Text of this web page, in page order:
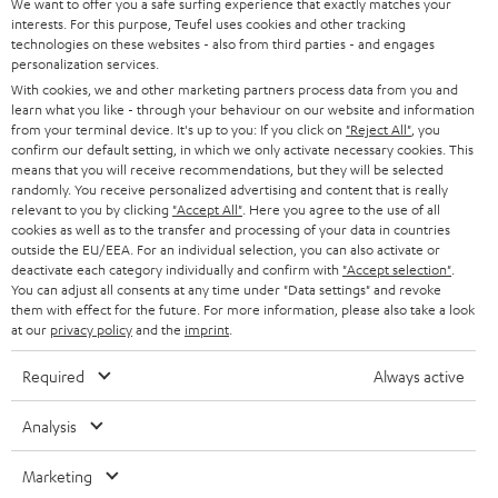
e
t
t
e
r
STEREO
SMART HOME
BLUETOOTH
HEADPHONES
BLUETOOTH HEADPHONES
STEREO COMPLETE SYSTEMS
SPEAKERS
ULTIMA
IN-EAR
FANSHOP
CAREER
PRESS
B2B
BLOG
STORES
ADVANTAGES
TEUFEL STORY
MANAGEMENT
SUSTAINABILITY
VALUES
GERMANY
AUSTRIA
SWITZERLAND
NETHERLANDS
BELGIUM
FRANCE
POLAND
SPAIN
All information on this website is subject to change without notice including
interests. For this purpose, Teufel uses cookies and other tracking
technologies on these websites - also from third parties - and engages
personalization services.
With cookies, we and other marketing partners process data from you and
learn what you like - through your behaviour on our website and information
from your terminal device. It's up to you: If you click on "Reject All" , you
confirm our default setting, in which we only activate necessary cookies. This
means that you will receive recommendations, but they will be selected
randomly. You receive personalized advertising and content that is really
relevant to you by clicking "Accept All" . Here you agree to the use of all
cookies as well as to the transfer and processing of your data in countries
outside the EU/EEA. For an individual selection, you can also activate or
deactivate each category individually and confirm with "Accept selection"
You can adjust all consents at any time under "Data settings" and revoke
them with effect for the future. For more information, please also take a look
at our privacy policyand the imprint
Required Always active
Analysis
Marketing